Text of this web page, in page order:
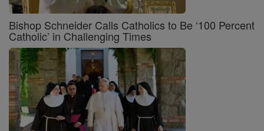
Bishop Schneider Calls Catholics to Be ‘100 Percent
Catholic’ in Challenging Times